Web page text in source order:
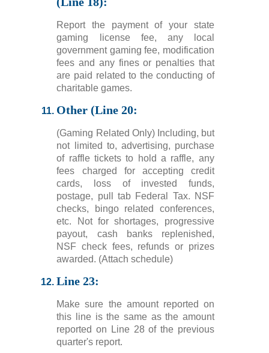
Report the payment of your state
gaming license fee, any local
government gaming fee, modification
fees and any fines or penalties that
are paid related to the conducting of
charitable games.
Other (Line 20:
(Gaming Related Only) Including, but
not limited to, advertising, purchase
of raffle tickets to hold a raffle, any
fees charged for accepting credit
cards, loss of invested funds,
postage, pull tab Federal Tax. NSF
checks, bingo related conferences,
etc. Not for shortages, progressive
payout, cash banks replenished,
NSF check fees, refunds or prizes
awarded. (Attach schedule)
Line 23:
Make sure the amount reported on
this line is the same as the amount
reported on Line 28 of the previous
quarter's report.